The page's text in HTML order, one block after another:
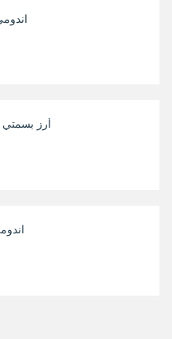
اندومي
أرز بسمتي